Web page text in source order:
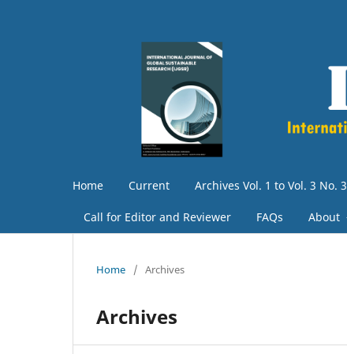
Home Current Archives Vol. 1 to Vol. 3 No. 3
Call for Editor and Reviewer FAQs About
Home / Archives
Archives